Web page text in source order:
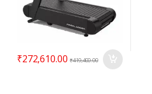
₹272,610.00 ₹419,400.00